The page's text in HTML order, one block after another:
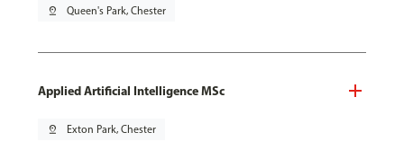
pin_drop Queen's Park, Chester
Applied Artificial Intelligence MSc
pin_drop Exton Park, Chester